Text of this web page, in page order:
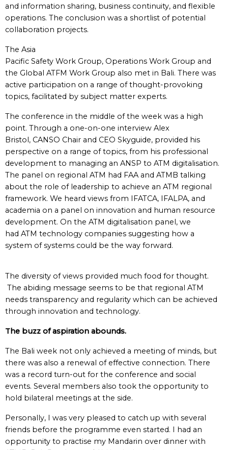
and information sharing, business continuity, and flexible
operations. The conclusion was a shortlist of potential
collaboration projects.
The Asia
Pacific Safety Work Group, Operations Work Group and
the Global ATFM Work Group also met in Bali. There was
active participation on a range of thought-provoking
topics, facilitated by subject matter experts.
The conference in the middle of the week was a high
point. Through a one-on-one interview Alex
Bristol, CANSO Chair and CEO Skyguide, provided his
perspective on a range of topics, from his professional
development to managing an ANSP to ATM digitalisation.
The panel on regional ATM had FAA and ATMB talking
about the role of leadership to achieve an ATM regional
framework. We heard views from IFATCA, IFALPA, and
academia on a panel on innovation and human resource
development. On the ATM digitalisation panel, we
had ATM technology companies suggesting how a
system of systems could be the way forward.
The diversity of views provided much food for thought.
The abiding message seems to be that regional ATM
needs transparency and regularity which can be achieved
through innovation and technology.
The buzz of aspiration abounds.
The Bali week not only achieved a meeting of minds, but
there was also a renewal of effective connection. There
was a record turn-out for the conference and social
events. Several members also took the opportunity to
hold bilateral meetings at the side.
Personally, I was very pleased to catch up with several
friends before the programme even started. I had an
opportunity to practise my Mandarin over dinner with